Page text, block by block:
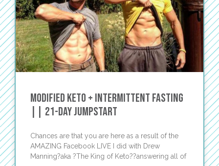
Modified Keto + Intermittent Fasting
|| 21-Day JumpStart
Chances are that you are here as a result of the
AMAZING Facebook LIVE I did with Drew
Manning?aka ?The King of Keto??answering all of